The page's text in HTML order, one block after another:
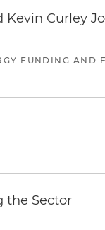
Curley
FUNDING AND
the Sector